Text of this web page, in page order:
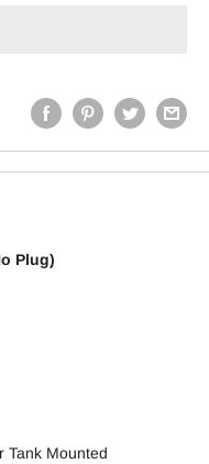
Plug)
Tank Mounted